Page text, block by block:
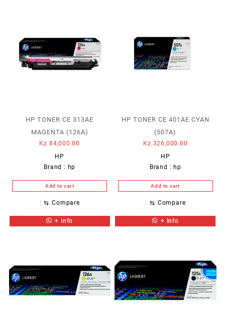
HP TONER CE 313AE
MAGENTA (126A)
Kz 84,000.00
HP
Brand : hp
Add to cart
⇆ Compare
+ Info
HP TONER CE 401AE CYAN
(507A)
Kz 326,000.00
HP
Brand : hp
Add to cart
⇆ Compare
+ Info